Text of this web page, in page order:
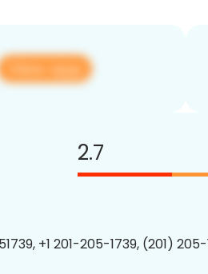
View app
2.7
+1 201-205-1739, (201)